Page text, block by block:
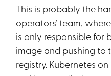
This is probably the
operators’ team,
is only responsible for
image and pushing to
registry. Kubernetes